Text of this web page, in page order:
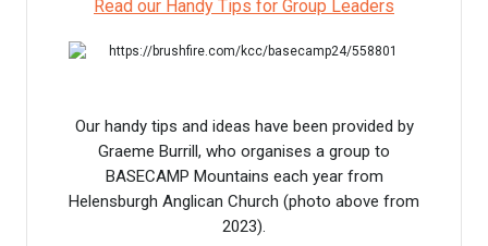
Read our Handy Tips for Group Leaders
Our handy tips and ideas have been provided by
Graeme Burrill, who organises a group to
BASECAMP Mountains each year from
Helensburgh Anglican Church (photo above from
2023).